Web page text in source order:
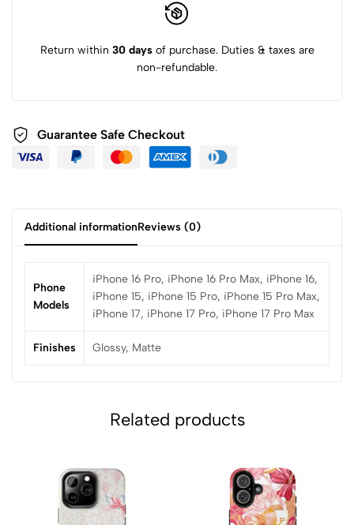
Return within 30 daysof purchase. Duties & taxes are
non-refundable.
Guarantee Safe Checkout
Additional informationReviews (0)
Phone
Models
iPhone 16 Pro, iPhone 16 Pro Max, iPhone 16,
iPhone 15, iPhone 15 Pro, iPhone 15 Pro Max,
iPhone 17, iPhone 17 Pro, iPhone 17 Pro Max
Finishes Glossy, Matte
Related products